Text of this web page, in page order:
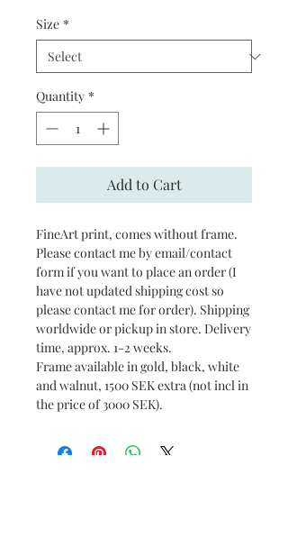
Size *
Quantity *
Add to Cart
FineArt print, comes without frame.
Please contact me by email/contact
form if you want to place an order (I
have not updated shipping cost so
please contact me for order). Shipping
worldwide or pickup in store. Delivery
time, approx. 1-2 weeks.
Frame available in gold, black, white
and walnut, 1500 SEK extra (not incl in
the price of 3000 SEK).